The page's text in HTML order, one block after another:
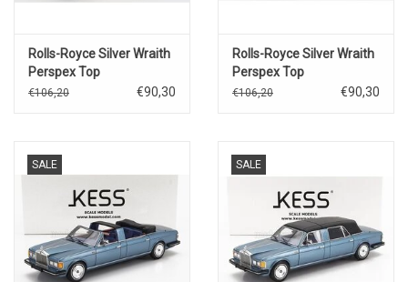
Rolls-Royce Silver Wraith
Perspex Top
Saloon(1968)yellow
€106,20 €90,30
Rolls-Royce Silver Wraith
Perspex Top
Saloon(1964)for Movie
€106,20 €90,30
SALE SALE